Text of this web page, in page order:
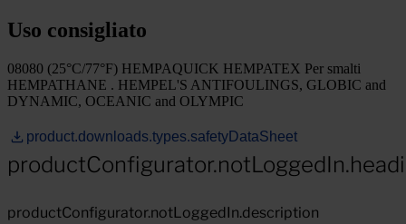
Uso consigliato
08080 (25°C/77°F) HEMPAQUICK HEMPATEX Per smalti
HEMPATHANE . HEMPEL'S ANTIFOULINGS, GLOBIC and
DYNAMIC, OCEANIC and OLYMPIC
product.downloads.types.safetyDataSheet
productConfigurator.notLoggedIn.description